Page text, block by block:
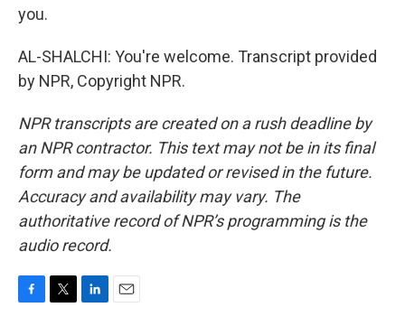
you.
AL-SHALCHI: You're welcome. Transcript provided
by NPR, Copyright NPR.
NPR transcripts are created on a rush deadline by
an NPR contractor. This text may not be in its final
form and may be updated or revised in the future.
Accuracy and availability may vary. The
authoritative record of NPR’s programming is the
audio record.